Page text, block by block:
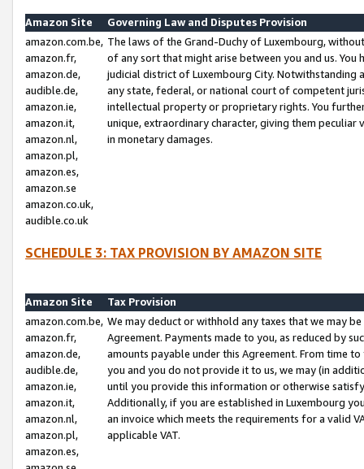
Amazon Site
Governing Law and Disputes Provision
amazon.com.be,
amazon.fr,
amazon.de,
audible.de,
amazon.ie,
amazon.it,
amazon.nl,
amazon.pl,
amazon.es,
amazon.se
amazon.co.uk,
audible.co.uk
The laws of the Grand-Duchy of Luxembourg,
of any sort that might arise between you and us.
judicial district of Luxembourg City. Notwithstanding
any state, federal, or national court of competent
intellectual property or proprietary rights. You
unique, extraordinary character, giving them
in monetary damages.
SCHEDULE 3: TAX PROVISION BY AMAZON SITE
Amazon Site
Tax Provision
amazon.com.be,
amazon.fr,
amazon.de,
audible.de,
amazon.ie,
amazon.it,
amazon.nl,
amazon.pl,
amazon.es,
We may deduct or withhold any taxes that we may
Agreement. Payments made to you, as reduced by
amounts payable under this Agreement. From time
you and you do not provide it to us, we may (in
until you provide this information or otherwise
Additionally, if you are established in Luxembourg
an invoice which meets the requirements for a valid
applicable VAT.